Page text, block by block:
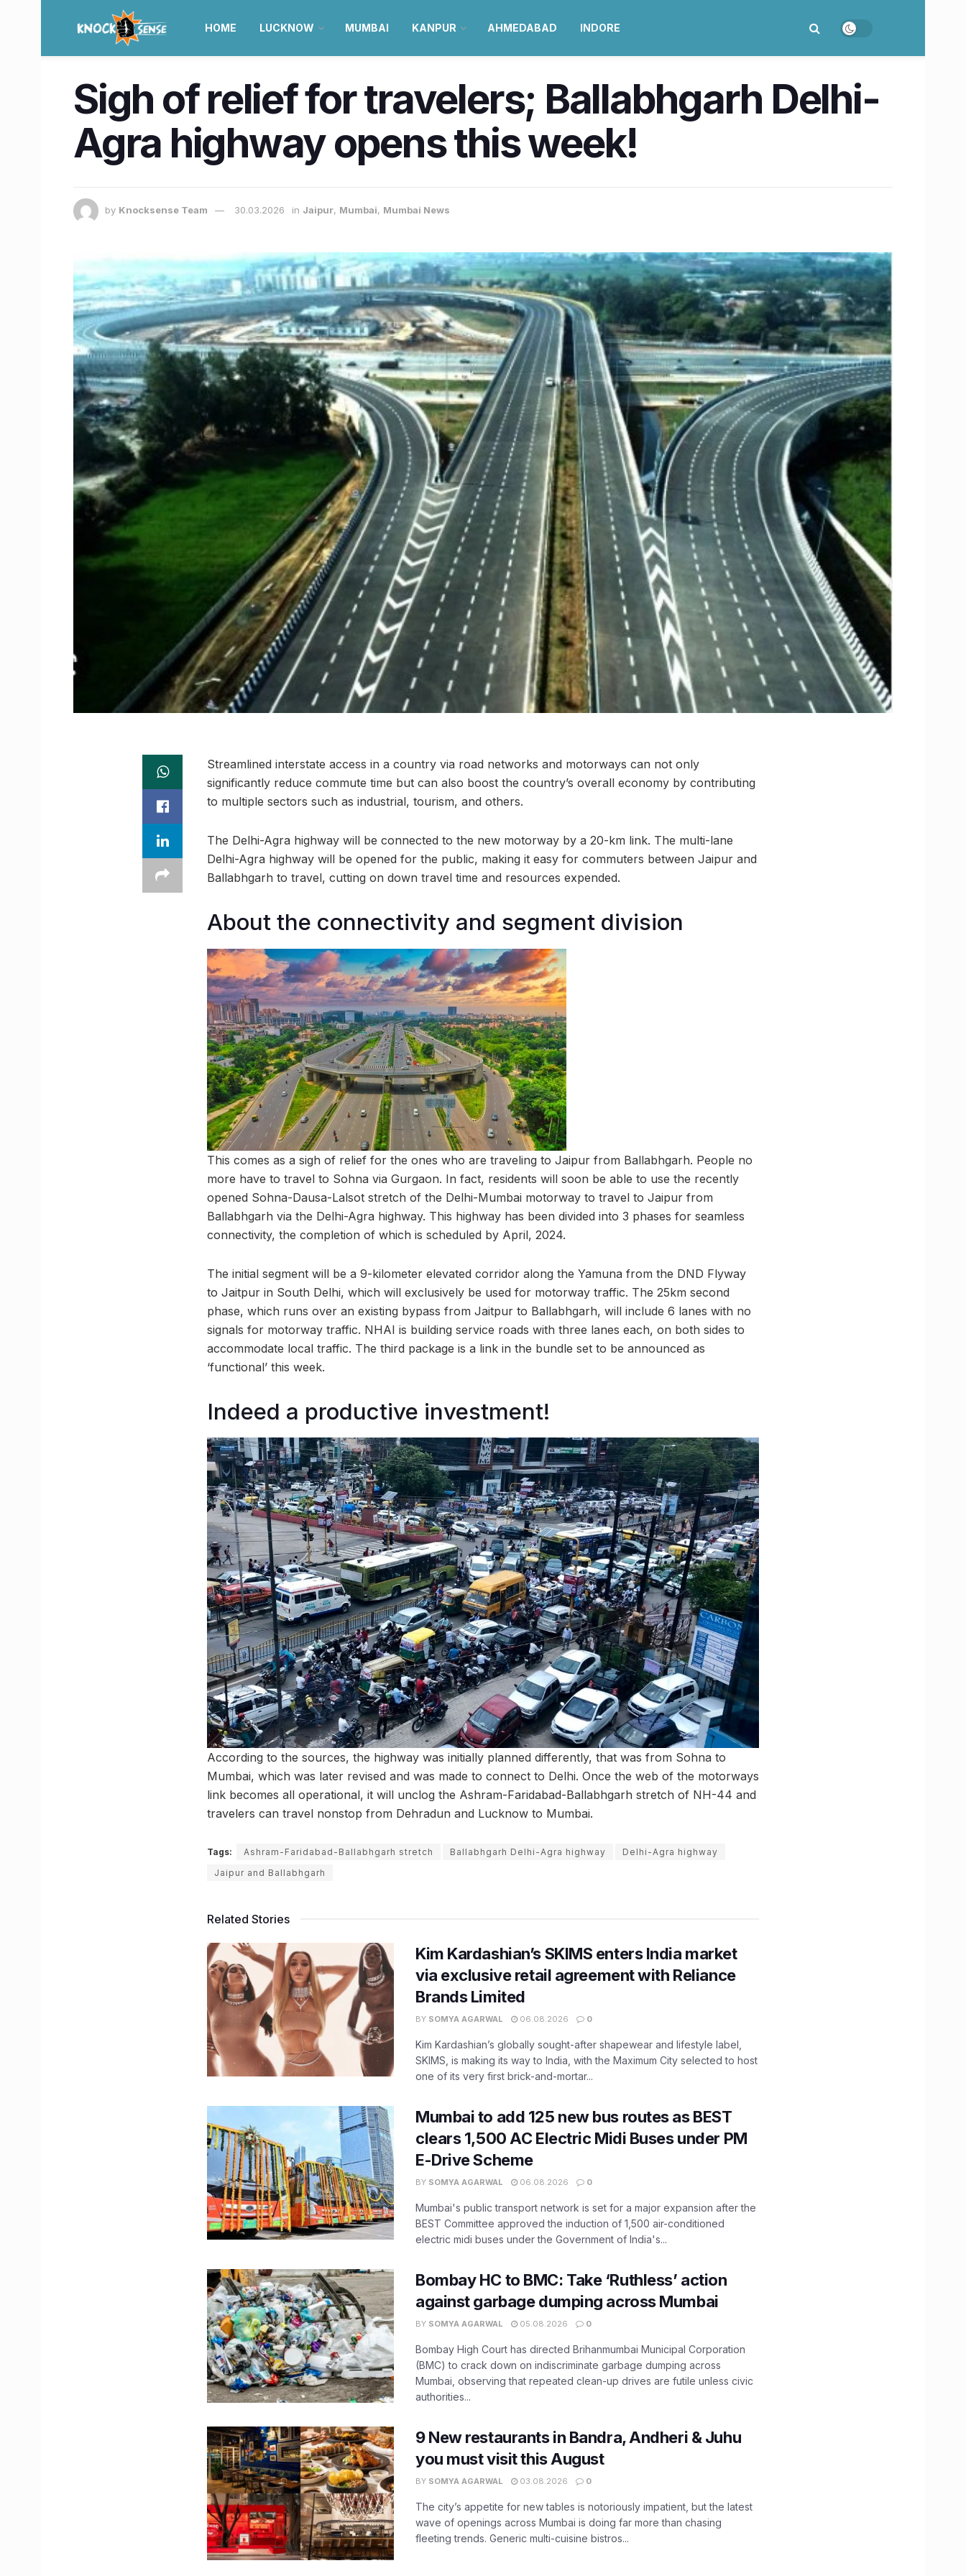
HOME LUCKNOW MUMBAI KANPUR AHMEDABAD INDORE
Sigh of relief for travelers; Ballabhgarh Delhi-
Agra highway opens this week!
by Knocksense Team 30.03.2026 in Jaipur, Mumbai, Mumbai News
Streamlined interstate access in a country via road networks and motorways can not only
significantly reduce commute time but can also boost the country’s overall economy by contributing
to multiple sectors such as industrial, tourism, and others.
The Delhi-Agra highway will be connected to the new motorway by a 20-km link. The multi-lane
Delhi-Agra highway will be opened for the public, making it easy for commuters between Jaipur and
Ballabhgarh to travel, cutting on down travel time and resources expended.
About the connectivity and segment division
This comes as a sigh of relief for the ones who are traveling to Jaipur from Ballabhgarh. People no
more have to travel to Sohna via Gurgaon. In fact, residents will soon be able to use the recently
opened Sohna-Dausa-Lalsot stretch of the Delhi-Mumbai motorway to travel to Jaipur from
Ballabhgarh via the Delhi-Agra highway. This highway has been divided into 3 phases for seamless
connectivity, the completion of which is scheduled by April, 2024.
The initial segment will be a 9-kilometer elevated corridor along the Yamuna from the DND Flyway
to Jaitpur in South Delhi, which will exclusively be used for motorway traffic. The 25km second
phase, which runs over an existing bypass from Jaitpur to Ballabhgarh, will include 6 lanes with no
signals for motorway traffic. NHAI is building service roads with three lanes each, on both sides to
accommodate local traffic. The third package is a link in the bundle set to be announced as
‘functional’ this week.
Indeed a productive investment!
According to the sources, the highway was initially planned differently, that was from Sohna to
Mumbai, which was later revised and was made to connect to Delhi. Once the web of the motorways
link becomes all operational, it will unclog the Ashram-Faridabad-Ballabhgarh stretch of NH-44 and
travelers can travel nonstop from Dehradun and Lucknow to Mumbai.
Tags: Ashram-Faridabad-Ballabhgarh stretch Ballabhgarh Delhi-Agra highway
Delhi-Agra highway
Jaipur and Ballabhgarh
Related Stories
Kim Kardashian’s SKIMS enters India market
via exclusive retail agreement with Reliance
Brands Limited
BY SOMYA AGARWAL 06.08.2026 0
Kim Kardashian’s globally sought-after shapewear and lifestyle label,
SKIMS, is making its way to India, with the Maximum City selected to host
one of its very first brick-and-mortar...
Mumbai to add 125 new bus routes as BEST
clears 1,500 AC Electric Midi Buses under PM
E-Drive Scheme
BY SOMYA AGARWAL 06.08.2026 0
Mumbai's public transport network is set for a major expansion after the
BEST Committee approved the induction of 1,500 air-conditioned
electric midi buses under the Government of India's...
Bombay HC to BMC: Take ‘Ruthless’ action
against garbage dumping across Mumbai
BY SOMYA AGARWAL 05.08.2026 0
Bombay High Court has directed Brihanmumbai Municipal Corporation
(BMC) to crack down on indiscriminate garbage dumping across
Mumbai, observing that repeated clean-up drives are futile unless civic
authorities...
9 New restaurants in Bandra, Andheri & Juhu
you must visit this August
BY SOMYA AGARWAL 03.08.2026 0
The city’s appetite for new tables is notoriously impatient, but the latest
wave of openings across Mumbai is doing far more than chasing
fleeting trends. Generic multi-cuisine bistros...